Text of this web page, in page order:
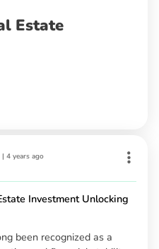
Estate
| 4 years ago
Investment Unlocking
been recognized as a